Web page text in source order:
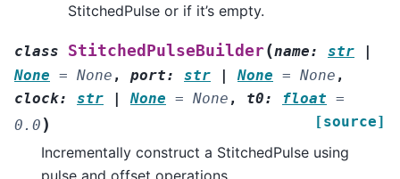
StitchedPulse or if it’s empty.
class StitchedPulseBuilder(name: str
|
None = None , port: str | None = None ,
clock: str | None = None , t0: float =
0.0 ) [source]
Incrementally construct a StitchedPulse using
pulse and offset operations.